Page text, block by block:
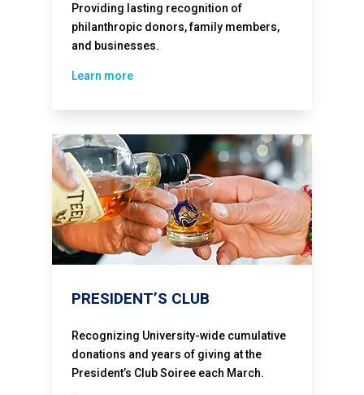
Providing lasting recognition of
philanthropic donors, family members,
and businesses.
Learn more
PRESIDENT’S CLUB
Recognizing University-wide cumulative
donations and years of giving at the
President’s Club Soiree each March.